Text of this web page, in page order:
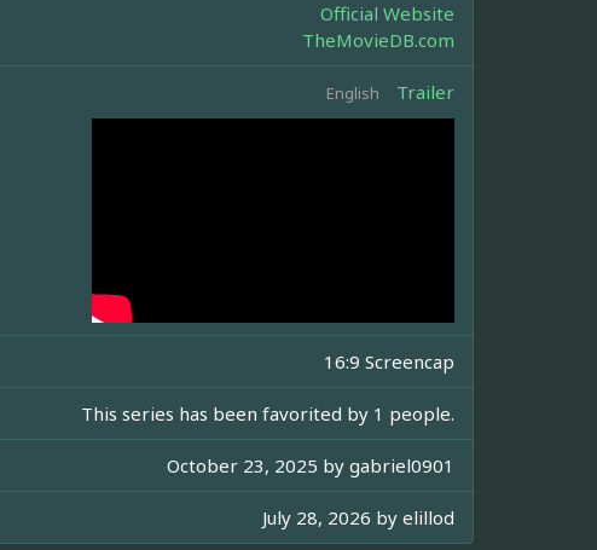
Official Website
TheMovieDB.com
English Trailer
16:9 Screencap
This series has been favorited by 1 people.
October 23, 2025 by gabriel0901
July 28, 2026 by elillod